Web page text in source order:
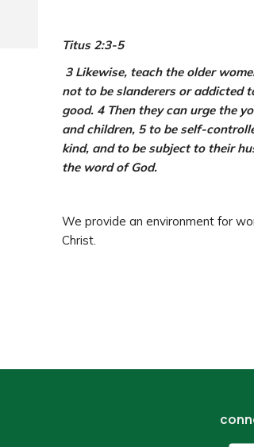
Titus 2:3-5
3 Likewise, teach the older
not to be slanderers or addicted
good. 4 Then they can urge the
and children, 5 to be self-
kind, and to be subject to their
the word of God.
We provide an environment for
Christ.